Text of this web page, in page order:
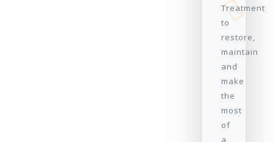
Treatment
to
restore,
maintain
and
make
the
most
of
a